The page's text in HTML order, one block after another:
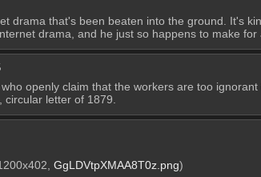
drama that's been beaten into the ground. It's
drama, and he just so happens to make for
openly claim that the workers are too
letter of 1879.
GgLDVtpXMAA8T0z.png)